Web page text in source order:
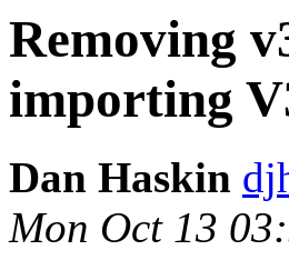
Removing
importing
Dan Haskin
Mon Oct 13